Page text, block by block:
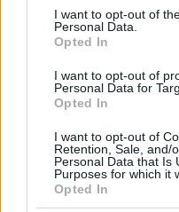
consent section.
I want to opt-out of
Personal Data.
Opted In
I want to opt-out of
Personal Data for
Opted In
I want to opt-out of
Retention, Sale, and/
Personal Data that Is
Purposes for which it
Opted In